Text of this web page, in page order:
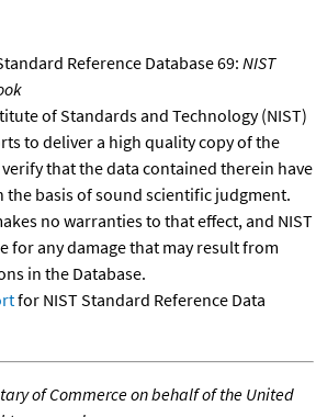
Reference Database 69: NIST
of Standards and Technology (NIST)
to deliver a high quality copy of the
that the data contained therein have
the basis of sound scientific judgment.
no warranties to that effect, and NIST
for any damage that may result from
in the Database.
for NIST Standard Reference Data
of Commerce on behalf of the United